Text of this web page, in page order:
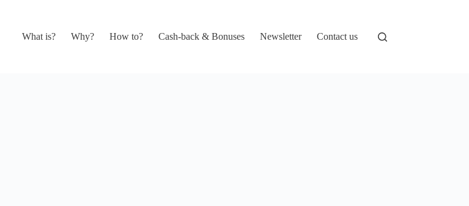
What is? Why? How to? Cash-back & Bonuses Newsletter Contact us